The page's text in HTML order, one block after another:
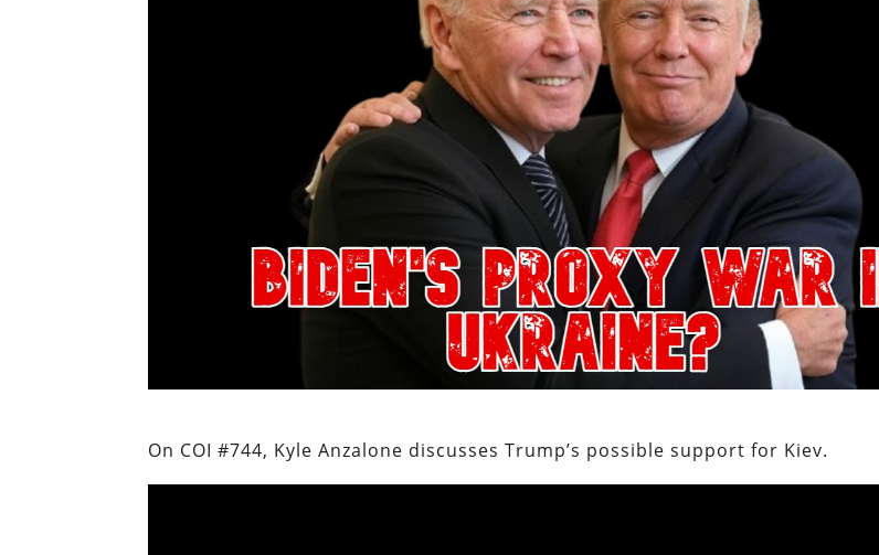
On COI #744, Kyle Anzalone discusses Trump’s possible support for Kiev.